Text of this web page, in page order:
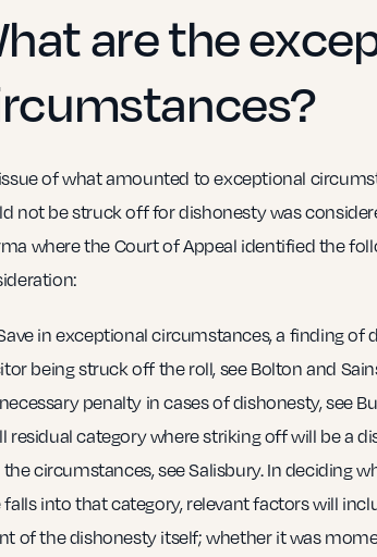
are the
of what amounted to exceptional
not be struck off for dishonesty was
where the Court of Appeal identified the
in exceptional circumstances, a finding of
being struck off the roll, see Bolton and
penalty in cases of dishonesty, see
residual category where striking off will be a
the circumstances, see Salisbury. In deciding
falls into that category, relevant factors will
of the dishonesty itself; whether it was